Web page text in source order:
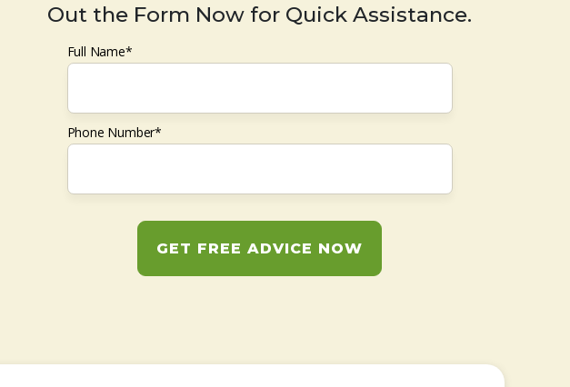
Out the Form Now for Quick Assistance.
Full Name*
Phone Number*
GET FREE ADVICE NOW